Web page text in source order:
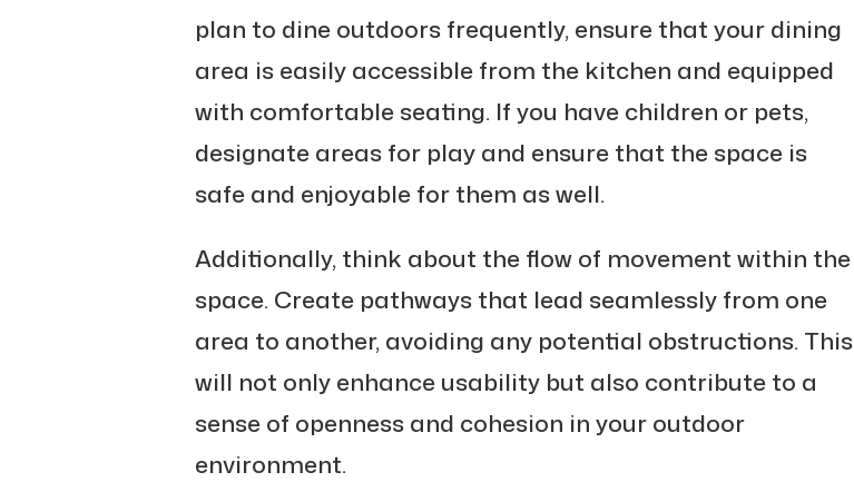
plan to dine outdoors frequently, ensure that your dining
area is easily accessible from the kitchen and equipped
with comfortable seating. If you have children or pets,
designate areas for play and ensure that the space is
safe and enjoyable for them as well.
Additionally, think about the flow of movement within the
space. Create pathways that lead seamlessly from one
area to another, avoiding any potential obstructions. This
will not only enhance usability but also contribute to a
sense of openness and cohesion in your outdoor
environment.